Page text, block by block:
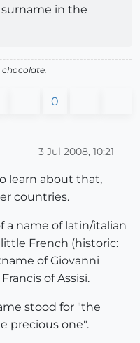
in the
chocolate.
0
3 Jul 2008, 10:21
learn about that,
countries.
a name of latin/italian
French (historic:
of Giovanni
of Assisi.
stood for "the
precious one".